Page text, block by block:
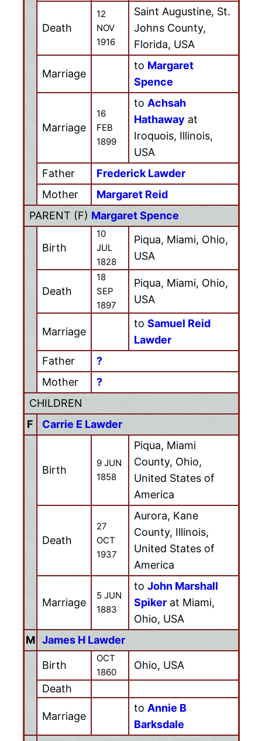
Death
12
NOV
1916
Saint Augustine, St.
Johns County,
Florida, USA
Marriage
to Margaret
Spence
Marriage
16
FEB
1899
to Achsah
Hathaway at
Iroquois, Illinois,
USA
Father
Frederick Lawder
Mother
Margaret Reid
PARENT (F) Margaret Spence
Birth
10
JUL
1828
Piqua, Miami, Ohio,
USA
Death
18
SEP
1897
Piqua, Miami, Ohio,
USA
Marriage
to Samuel Reid
Lawder
Father
?
Mother
?
CHILDREN
F
Carrie E Lawder
Birth
9 JUN
1858
Piqua, Miami
County, Ohio,
United States of
America
Death
27
OCT
1937
Aurora, Kane
County, Illinois,
United States of
America
Marriage
5 JUN
1883
to John Marshall
Spiker at Miami,
Ohio, USA
M James H Lawder
Birth
OCT
1860
Ohio, USA
Death
Marriage
to Annie B
Barksdale